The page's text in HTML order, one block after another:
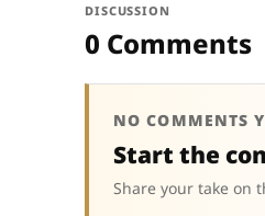
DISCUSSION
0 Comments
NO COMMENTS
Start the
Share your take on